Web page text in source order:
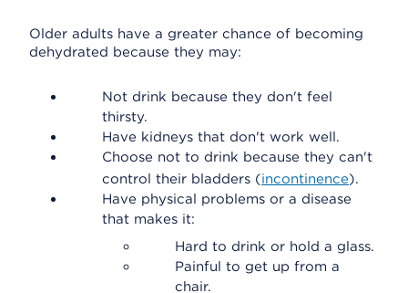
Older adults have a greater chance of becoming
dehydrated because they may:
Not drink because they don't feel
thirsty.
Have kidneys that don't work well.
Choose not to drink because they can't
control their bladders (incontinence).
Have physical problems or a disease
that makes it:
Hard to drink or hold a glass.
Painful to get up from a
chair.